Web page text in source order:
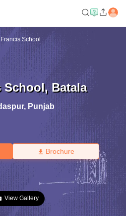
School
School, Batala
, Punjab
Brochure
View Gallery